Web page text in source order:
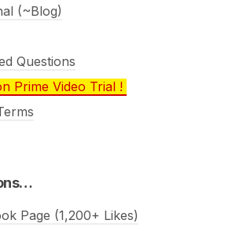
(~Blog)
Questions
Prime Video Trial !
Page (1,200+ Likes)